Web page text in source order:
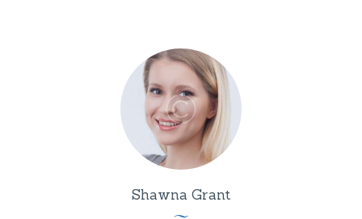
Shawna Grant